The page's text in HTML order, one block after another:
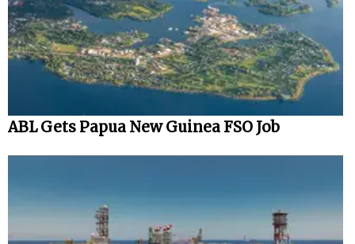
ABL Gets Papua New Guinea FSO Job